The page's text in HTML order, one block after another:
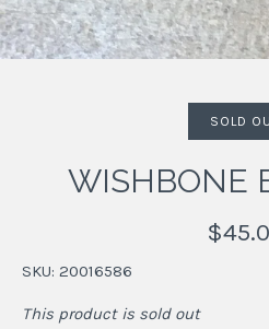
SOLD
WISHBONE
SKU: 20016586
This product is sold out